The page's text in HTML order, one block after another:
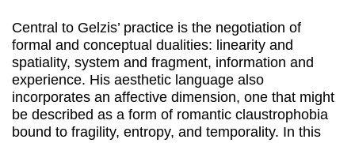
Central to Gelzis’ practice is the negotiation of
formal and conceptual dualities: linearity and
spatiality, system and fragment, information and
experience. His aesthetic language also
incorporates an affective dimension, one that might
be described as a form of romantic claustrophobia
bound to fragility, entropy, and temporality. In this